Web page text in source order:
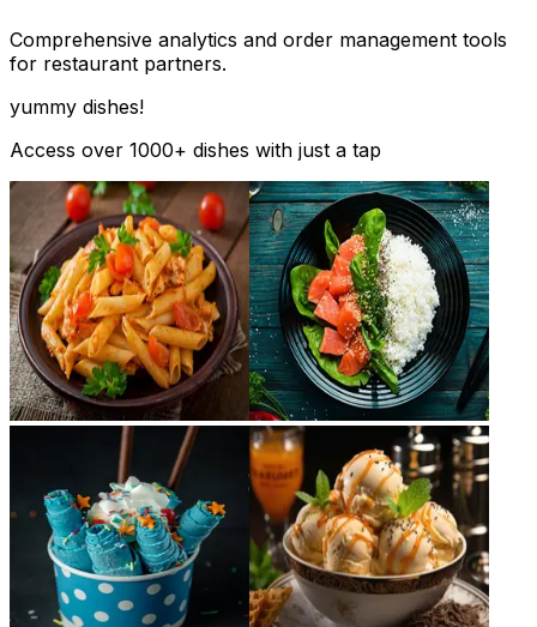
Comprehensive analytics and order management tools
for restaurant partners.
yummy dishes!
Access over 1000+ dishes with just a tap